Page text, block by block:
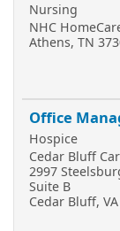
Nursing
NHC
Athens, TN
Office
Hospice
Cedar Bluff
2997
Suite B
Cedar Bluff,